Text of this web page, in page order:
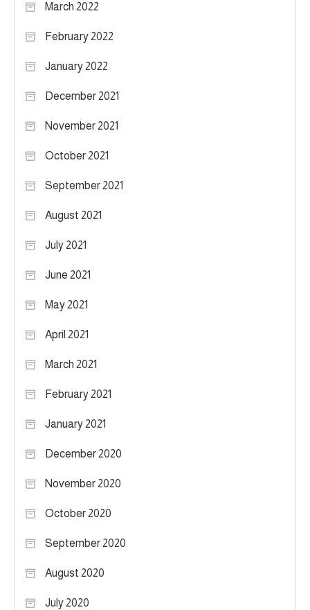
March 2022
February 2022
January 2022
December 2021
November 2021
October 2021
September 2021
August 2021
July 2021
June 2021
May 2021
April 2021
March 2021
February 2021
January 2021
December 2020
November 2020
October 2020
September 2020
August 2020
July 2020